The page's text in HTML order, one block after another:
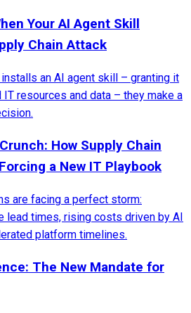
Your AI Agent Skill
Chain Attack
an AI agent skill – granting it
resources and data – they make a
How Supply Chain
a New IT Playbook
are facing a perfect storm:
lead times, rising costs driven by AI
platform timelines.
The New Mandate for